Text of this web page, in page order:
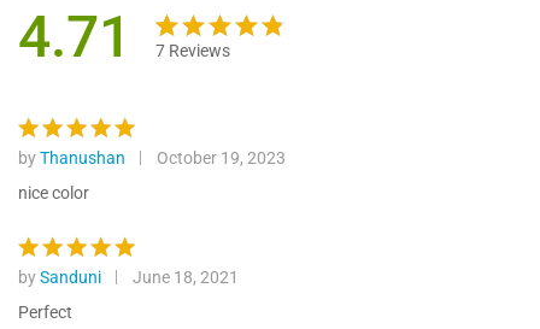
4.71
based on
7 Reviews
Rated5
out of 5
byThanushan
October 19, 2023
nice color
Rated5
out of 5
bySanduni
June 18, 2021
Perfect